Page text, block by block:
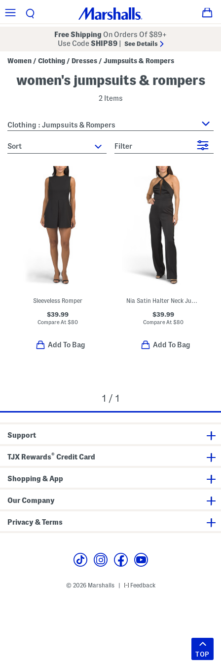
Free Shipping On Orders Of $89+
Use CodeSHIP89 See Details
Women / Clothing / Dresses / Jumpsuits & Rompers
women's jumpsuits & rompers
2 Items
Clothing : Jumpsuits & Rompers
sort Filter
Sleeveless Romper
$39.99
Compare At$80
Add To Bag
Nia Satin Halter Neck Jumpsuit
$39.99
Compare At $80
Add To Bag
1 / 1
Support
TJX Rewards® Credit Card
Shopping & App
Our Company
Privacy & Terms
© 2026 Marshalls Feedback
TOP